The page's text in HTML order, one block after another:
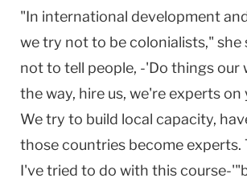
"In international development
we try not to be colonialists," she
not to tell people, -'Do things our
the way, hire us, we're experts
We try to build local capacity,
those countries become experts.
I've tried to do with this course-